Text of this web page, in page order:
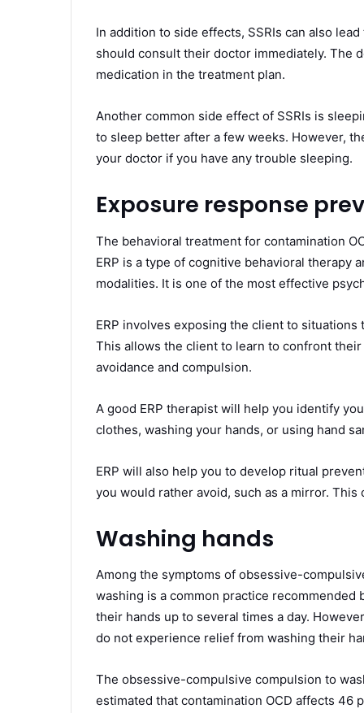
In addition to side effects, SSRIs can also
should consult their doctor immediately. The
medication in the treatment plan.
Another common side effect of SSRIs is
to sleep better after a few weeks. However,
your doctor if you have any trouble sleeping.
Exposure response
The behavioral treatment for contamination
ERP is a type of cognitive behavioral
modalities. It is one of the most effective
ERP involves exposing the client to
This allows the client to learn to confront
avoidance and compulsion.
A good ERP therapist will help you identify
clothes, washing your hands, or using hand
ERP will also help you to develop ritual
you would rather avoid, such as a mirror. This
Washing hands
Among the symptoms of obsessive-
washing is a common practice recommended
their hands up to several times a day.
do not experience relief from washing their
The obsessive-compulsive compulsion to
estimated that contamination OCD affects 46